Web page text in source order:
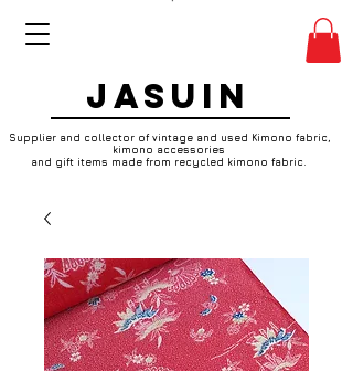
JASUIN
Supplier and collector of vintage and used Kimono fabric,
kimono accessories
and gift items made from recycled kimono fabric.